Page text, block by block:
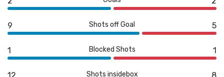
9 Shots off Goal 5
1 Blocked Shots 1
Shots insidebox